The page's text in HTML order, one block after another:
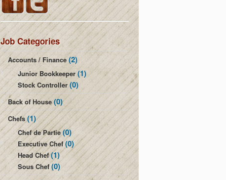
Job Categories
Accounts / Finance(2)
Junior Bookkeeper (1)
Stock Controller (0)
Back of House (0)
Chefs(1)
Chef de Partie(0)
Executive Chef(0)
Head Chef(1)
Sous Chef(0)